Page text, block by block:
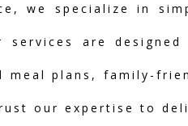
we specialize in
services are
meal plans, family-
our expertise to